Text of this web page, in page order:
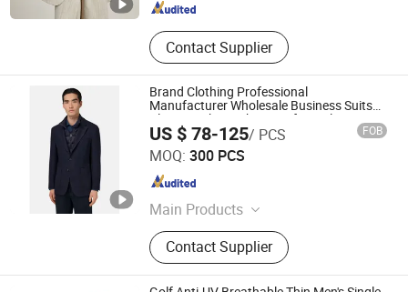
Contact Supplier
Brand Clothing Professional
Manufacturer Wholesale Business Suits
Blazer Jacket with Pants for Male
Customized Detachable Inner Down
Placket Men Suit Blazer
US $ 78-125/ PCS FOB
MOQ: 300 PCS
Main Products
Suits/Blazer/Suits Set, Wool Coat,
Down Jacket, Cashmere,
Accessories, Jacket, Dress, Scarf,
Trench Coat, Jumpsuit
Contact Supplier
Jiaxing Layo Imp. & Exp. Group Co., Ltd.
Zhejiang , China